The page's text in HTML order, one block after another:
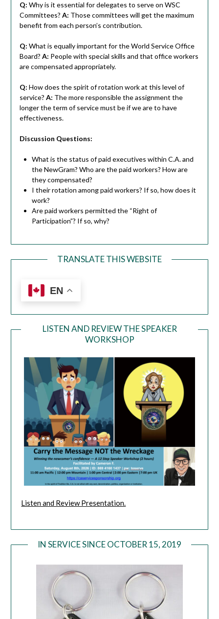
Q: Why is it essential for delegates to serve on WSC
Committees? A: Those committees will get the maximum
benefit from each person’s contribution.
Q: What is equally important for the World Service Office
Board? A: People with special skills and that office workers
are compensated appropriately.
Q: How does the spirit of rotation work at this level of
service? A: The more responsible the assignment the
longer the term of service must be if we are to have
effectiveness.
Discussion Questions:
What is the status of paid executives within C.A. and
the NewGram? Who are the paid workers? How are
they compensated?
I their rotation among paid workers? If so, how does it
work?
Are paid workers permitted the “Right of
Participation”? If so, why?
TRANSLATE THIS WEBSITE
EN
LISTEN AND REVIEW THE SPEAKER
WORKSHOP
Listen and Review Presentation.
IN SERVICE SINCE OCTOBER 15, 2019